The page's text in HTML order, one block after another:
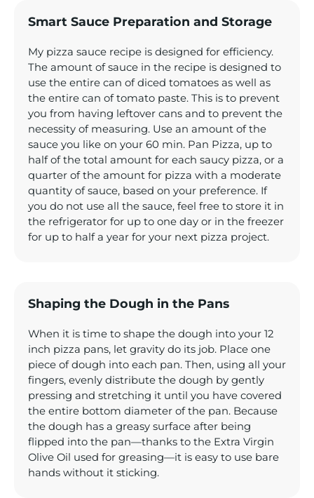
Smart Sauce Preparation and Storage
My pizza sauce recipe is designed for efficiency.
The amount of sauce in the recipe is designed to
use the entire can of diced tomatoes as well as
the entire can of tomato paste. This is to prevent
you from having leftover cans and to prevent the
necessity of measuring. Use an amount of the
sauce you like on your 60 min. Pan Pizza, up to
half of the total amount for each saucy pizza, or a
quarter of the amount for pizza with a moderate
quantity of sauce, based on your preference. If
you do not use all the sauce, feel free to store it in
the refrigerator for up to one day or in the freezer
for up to half a year for your next pizza project.
Shaping the Dough in the Pans
When it is time to shape the dough into your 12
inch pizza pans, let gravity do its job. Place one
piece of dough into each pan. Then, using all your
fingers, evenly distribute the dough by gently
pressing and stretching it until you have covered
the entire bottom diameter of the pan. Because
the dough has a greasy surface after being
flipped into the pan—thanks to the Extra Virgin
Olive Oil used for greasing—it is easy to use bare
hands without it sticking.